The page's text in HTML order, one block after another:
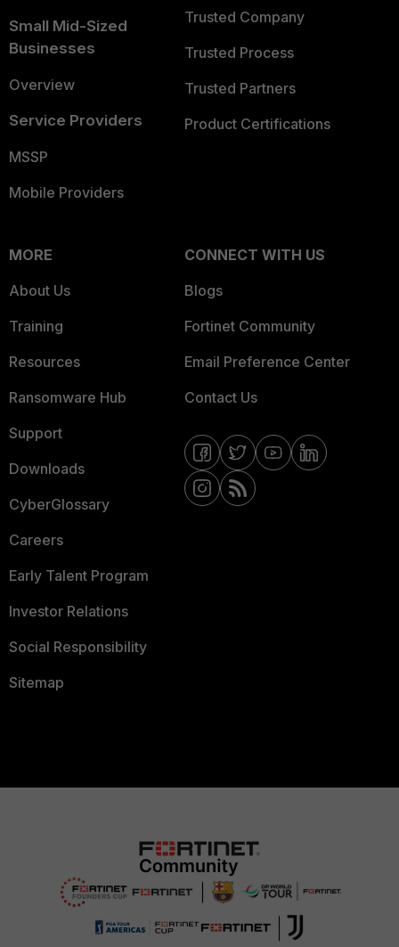
Small Mid-Sized
Businesses
Overview
Service Providers
MSSP
Mobile Providers
Trusted Company
Trusted Process
Trusted Partners
Product Certifications
MORE
About Us
Training
Resources
Ransomware Hub
Support
Downloads
CyberGlossary
Careers
Early Talent Program
Investor Relations
Social Responsibility
Sitemap
CONNECT WITH US
Blogs
Fortinet Community
Email Preference Center
Contact Us